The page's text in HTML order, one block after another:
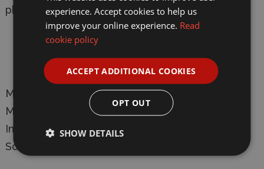
photos.
Sculpting: Thieu Duong
Illustration: Mark Stacey
Manufacturer:
Wargames Atlantic
Model: WAADF007
Death Fields - Bulldogs
Infantry Plastic Figure Model Kit
Scale: 28mm
experience. Accept cookies to help us
improve your online experience. Read
cookie policy
ACCEPT ADDITIONAL COOKIES
OPT OUT
SHOW DETAILS